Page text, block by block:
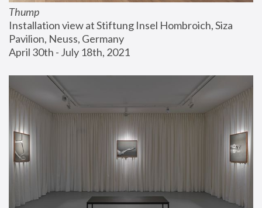
Thump
Installation view at Stiftung Insel Hombroich, Siza
Pavilion, Neuss, Germany
April 30th - July 18th, 2021